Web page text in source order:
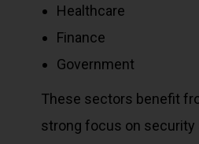
Healthcare
Finance
Government
These sectors benefit
strong focus on security